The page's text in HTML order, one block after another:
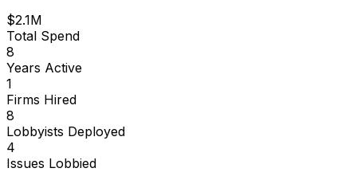
$2.1M
Total Spend
8
Years Active
1
Firms Hired
8
Lobbyists Deployed
4
Issues Lobbied